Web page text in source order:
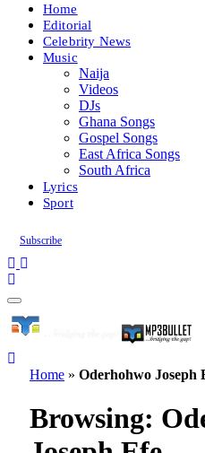
Home
Editorial
Celebrity News
Music
Naija
Videos
DJs
Ghana Songs
Gospel Songs
East Africa Songs
South Africa
Lyrics
Sport
Subscribe
Home » Oderhohwo Joseph
Browsing: